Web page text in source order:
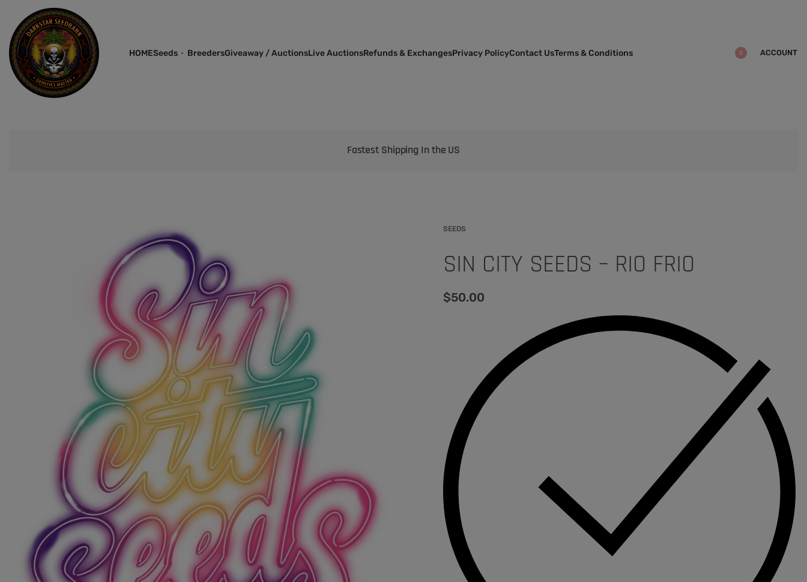
HOMESeeds BreedersGiveaway / AuctionsLive AuctionsRefunds & ExchangesPrivacy PolicyContact UsTerms & Conditions 0 ACCOUNT
Bringing the best genetics on Earth to your garden
SEEDS
SIN CITY SEEDS – RIO FRIO
$50.00